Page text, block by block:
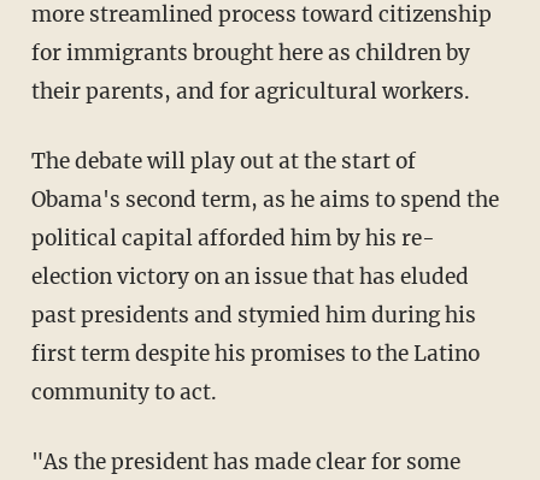
more streamlined process toward citizenship
for immigrants brought here as children by
their parents, and for agricultural workers.
The debate will play out at the start of
Obama's second term, as he aims to spend the
political capital afforded him by his re-
election victory on an issue that has eluded
past presidents and stymied him during his
first term despite his promises to the Latino
community to act.
"As the president has made clear for some